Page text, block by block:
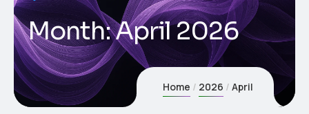
Month:April 2026
Home 2026 April